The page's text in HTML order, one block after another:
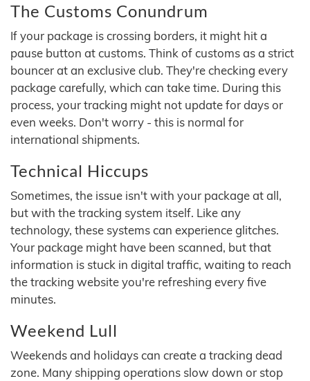
The Customs Conundrum
If your package is crossing borders, it might hit a
pause button at customs. Think of customs as a strict
bouncer at an exclusive club. They're checking every
package carefully, which can take time. During this
process, your tracking might not update for days or
even weeks. Don't worry - this is normal for
international shipments.
Technical Hiccups
Sometimes, the issue isn't with your package at all,
but with the tracking system itself. Like any
technology, these systems can experience glitches.
Your package might have been scanned, but that
information is stuck in digital traffic, waiting to reach
the tracking website you're refreshing every five
minutes.
Weekend Lull
Weekends and holidays can create a tracking dead
zone. Many shipping operations slow down or stop